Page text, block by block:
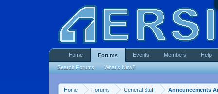
Home Forums General Stuff Announcements
Home Forums
Search Forums What's New?
Events Members Help